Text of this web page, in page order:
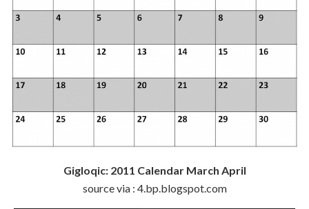
Gigloqic: 2011 Calendar March April
source via : 4.bp.blogspot.com